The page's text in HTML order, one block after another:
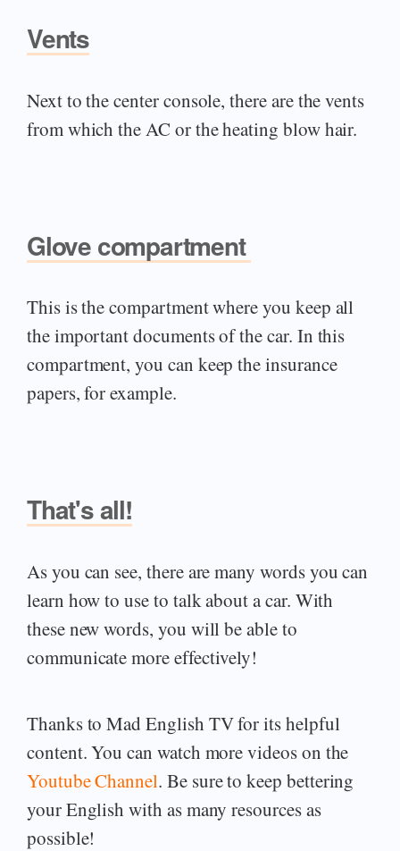
Vents
Next to the center console, there are the vents
from which the AC or the heating blow hair.
Glove compartment
This is the compartment where you keep all
the important documents of the car. In this
compartment, you can keep the insurance
papers, for example.
That's all!
As you can see, there are many words you can
learn how to use to talk about a car. With
these new words, you will be able to
communicate more effectively!
Thanks to Mad English TV for its helpful
content. You can watch more videos on the
Youtube Channel. Be sure to keep bettering
your English with as many resources as
possible!